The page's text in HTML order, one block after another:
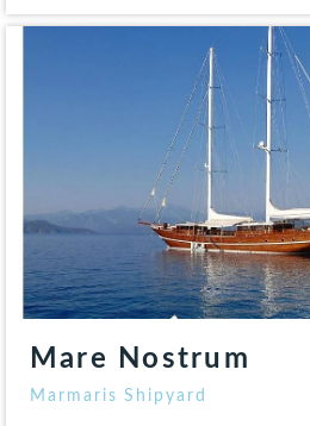
Mare Nostrum
Marmaris Shipyard